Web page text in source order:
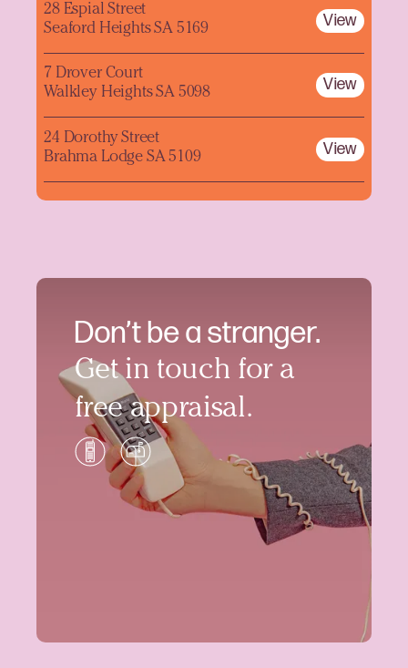
Don’t be a stranger.
Get in touch for a
free appraisal.
28 Espial Street
Seaford Heights SA 5169
View
7 Drover Court
Walkley Heights SA 5098
View
24 Dorothy Street
Brahma Lodge SA 5109
View